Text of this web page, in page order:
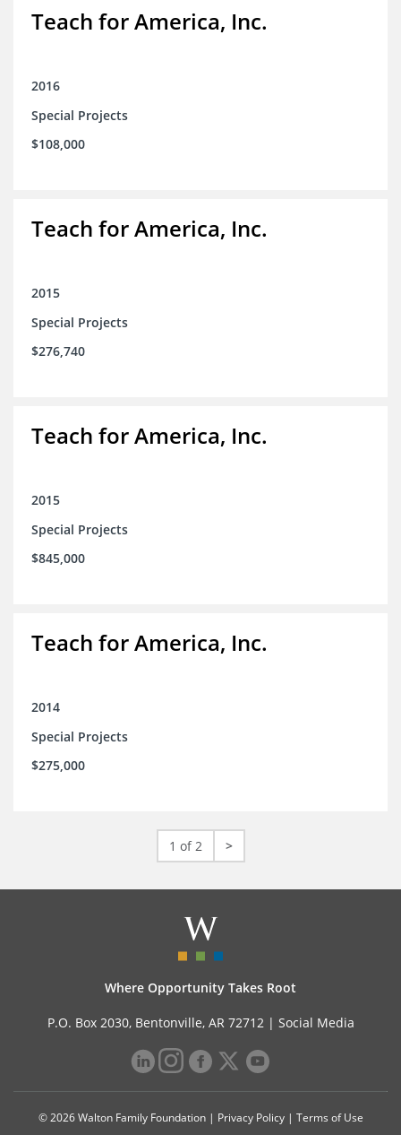
Teach for America, Inc.
2016
Special Projects
$108,000
Teach for America, Inc.
2015
Special Projects
$276,740
Teach for America, Inc.
2015
Special Projects
$845,000
Teach for America, Inc.
2014
Special Projects
$275,000
1 of 2 >
Where Opportunity Takes Root
P.O. Box 2030, Bentonville, AR 72712 | Social Media
© 2026 Walton Family Foundation | Privacy Policy| Terms of Use